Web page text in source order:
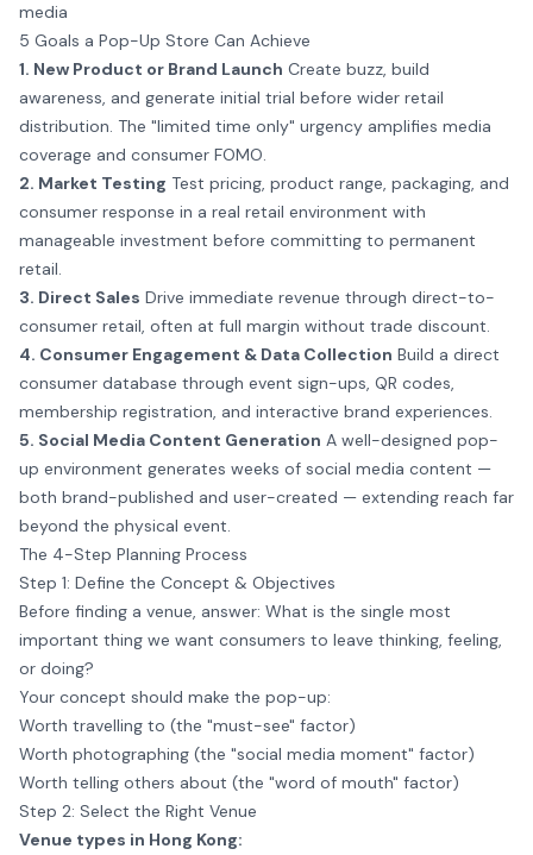
media
5 Goals a Pop-Up Store Can Achieve
1. New Product or Brand Launch Create buzz, build
awareness, and generate initial trial before wider retail
distribution. The "limited time only" urgency amplifies media
coverage and consumer FOMO.
2. Market Testing Test pricing, product range, packaging, and
consumer response in a real retail environment with
manageable investment before committing to permanent
retail.
3. Direct Sales Drive immediate revenue through direct-to-
consumer retail, often at full margin without trade discount.
4. Consumer Engagement & Data Collection Build a direct
consumer database through event sign-ups, QR codes,
membership registration, and interactive brand experiences.
5. Social Media Content Generation A well-designed pop-
up environment generates weeks of social media content —
both brand-published and user-created — extending reach far
beyond the physical event.
The 4-Step Planning Process
Step 1: Define the Concept & Objectives
Before finding a venue, answer: What is the single most
important thing we want consumers to leave thinking, feeling,
or doing?
Your concept should make the pop-up:
Worth travelling to (the "must-see" factor)
Worth photographing (the "social media moment" factor)
Worth telling others about (the "word of mouth" factor)
Step 2: Select the Right Venue
Venue types in Hong Kong: